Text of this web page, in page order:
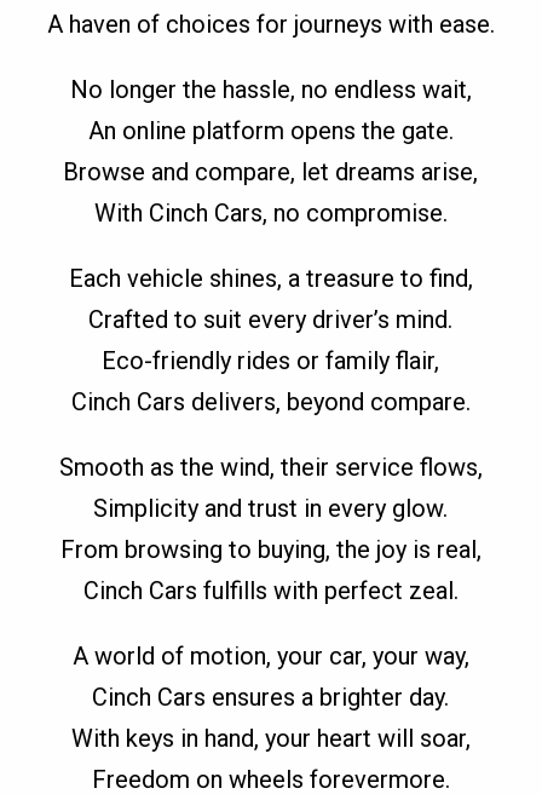
A haven of choices for journeys with ease.
No longer the hassle, no endless wait,
An online platform opens the gate.
Browse and compare, let dreams arise,
With Cinch Cars, no compromise.
Each vehicle shines, a treasure to find,
Crafted to suit every driver’s mind.
Eco-friendly rides or family flair,
Cinch Cars delivers, beyond compare.
Smooth as the wind, their service flows,
Simplicity and trust in every glow.
From browsing to buying, the joy is real,
Cinch Cars fulfills with perfect zeal.
A world of motion, your car, your way,
Cinch Cars ensures a brighter day.
With keys in hand, your heart will soar,
Freedom on wheels forevermore.